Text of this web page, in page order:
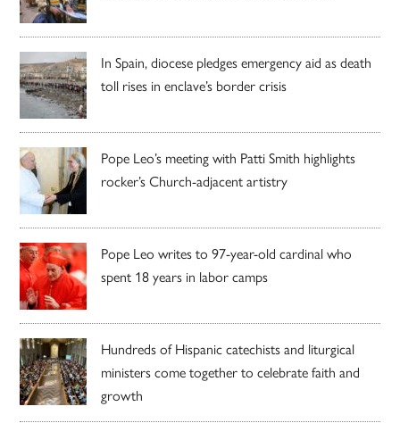
In Spain, diocese pledges emergency aid as death
toll rises in enclave’s border crisis
Pope Leo’s meeting with Patti Smith highlights
rocker’s Church-adjacent artistry
Pope Leo writes to 97-year-old cardinal who
spent 18 years in labor camps
Hundreds of Hispanic catechists and liturgical
ministers come together to celebrate faith and
growth